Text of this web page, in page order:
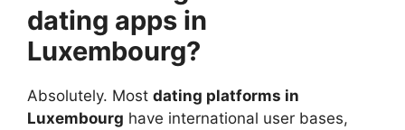
dating apps in
Luxembourg?
Absolutely. Most dating platforms in
Luxembourg have international user bases,